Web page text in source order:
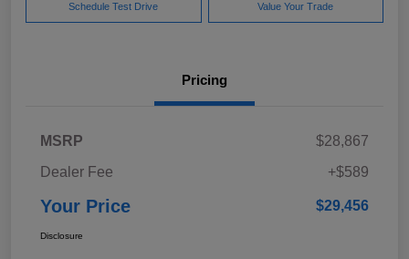
Schedule Test Drive Value Your Trade
Pricing
MSRP
$28,867
Dealer Fee
+$589
Your Price $29,456
Disclosure